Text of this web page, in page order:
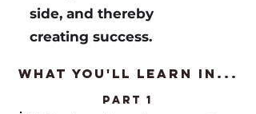
side, and thereby
creating success.
what you'll learn in...
part 1